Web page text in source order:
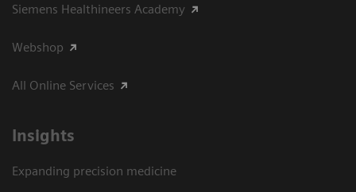
Siemens Healthineers Academy
Webshop
All Online Services
Insights
Expanding precision medicine